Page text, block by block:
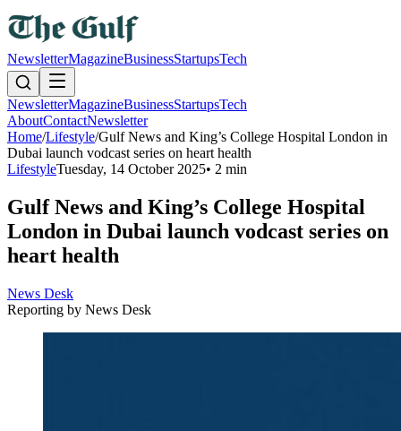
NewsletterMagazineBusinessStartupsTech
NewsletterMagazineBusinessStartupsTech
AboutContactNewsletter
Home/Lifestyle/Gulf News and King’s College Hospital London in
Dubai launch vodcast series on heart health
LifestyleTuesday, 14 October 2025• 2 min
Gulf News and King’s College Hospital
London in Dubai launch vodcast series on
heart health
News Desk
Reporting by News Desk